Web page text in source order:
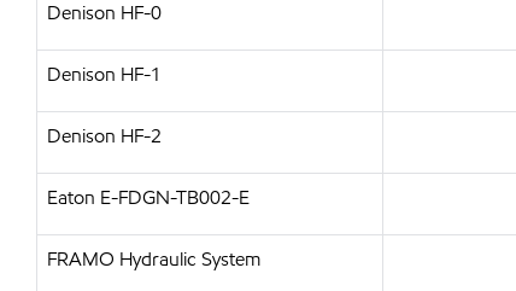
Denison HF-0
Denison HF-1
Denison HF-2
Eaton E-FDGN-TB002-E
FRAMO Hydraulic System